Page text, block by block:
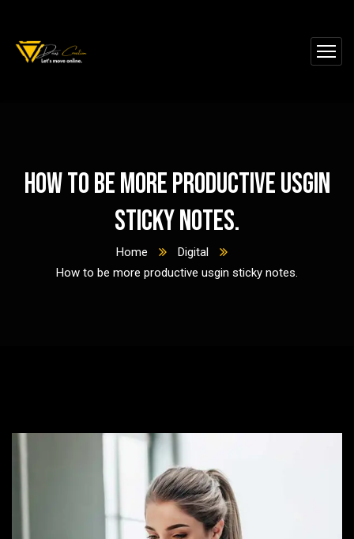
How to be more productive usgin
sticky notes.
Home
Digital
How to be more productive usgin sticky notes.